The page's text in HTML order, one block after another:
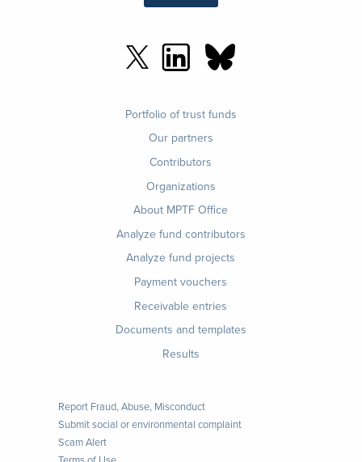
Portfolio of trust funds
Our partners
Contributors
Organizations
About MPTF Office
Analyze fund contributors
Analyze fund projects
Payment vouchers
Receivable entries
Documents and templates
Results
Report Fraud, Abuse, Misconduct
Submit social or environmental complaint
Scam Alert